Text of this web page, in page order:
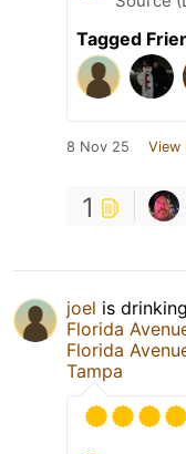
Tagged
8 Nov 25 View
1
joel is
Florida
Florida
Tampa